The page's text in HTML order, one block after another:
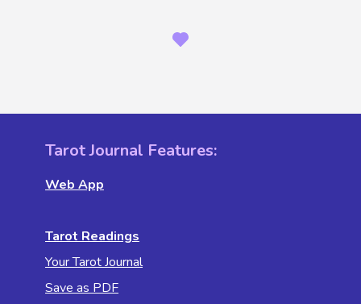
Tarot Journal Features:
Web App
Tarot Readings
Your Tarot Journal
Save as PDF